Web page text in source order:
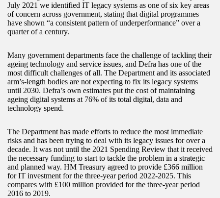
July 2021 we identified IT legacy systems as one of six key areas
of concern across government, stating that digital programmes
have shown “a consistent pattern of underperformance” over a
quarter of a century.
Many government departments face the challenge of tackling their
ageing technology and service issues, and Defra has one of the
most difficult challenges of all. The Department and its associated
arm’s-length bodies are not expecting to fix its legacy systems
until 2030. Defra’s own estimates put the cost of maintaining
ageing digital systems at 76% of its total digital, data and
technology spend.
The Department has made efforts to reduce the most immediate
risks and has been trying to deal with its legacy issues for over a
decade. It was not until the 2021 Spending Review that it received
the necessary funding to start to tackle the problem in a strategic
and planned way. HM Treasury agreed to provide £366 million
for IT investment for the three-year period 2022-2025. This
compares with £100 million provided for the three-year period
2016 to 2019.